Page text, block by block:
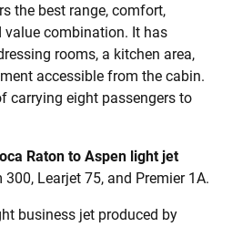
the best range, comfort,
value combination. It has
rooms, a kitchen area,
accessible from the cabin.
carrying eight passengers to
Raton to Aspen light jet
300, Learjet 75, and Premier 1A.
business jet produced by